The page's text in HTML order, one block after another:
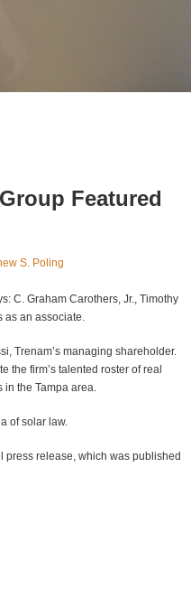
Featured
S. Poling
C. Graham Carothers, Jr., Timothy
as an associate.
Trenam’s managing shareholder.
the firm’s talented roster of real
in the Tampa area.
of solar law.
press release, which was published